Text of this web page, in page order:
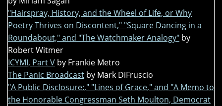
"Hairspray, History, and the Wheel of Life, or Why
Poetry Thrives on Discontent," "Square Dancing in a
Roundabout," and "The Watchmaker Analogy" by
Robert Witmer
ICYMI, Part V by Frankie Metro
The Panic Broadcast by Mark DiFruscio
"A Public Disclosure:," "Lines of Grace," and "A Memo to
the Honorable Congressman Seth Moulton, Democrat